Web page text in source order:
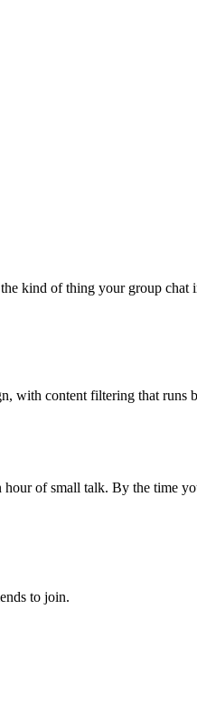
kind of thing your group chat
with content filtering that runs
of small talk. By the time
to join.